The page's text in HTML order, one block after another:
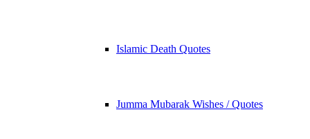
Islamic Death Quotes
Jumma Mubarak Wishes / Quotes